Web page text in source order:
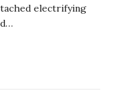
electrifying